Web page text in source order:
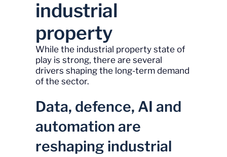
industrial
property
While the industrial property state of
play is strong, there are several
drivers shaping the long-term demand
of the sector.
Data, defence, AI and
automation are
reshaping industrial